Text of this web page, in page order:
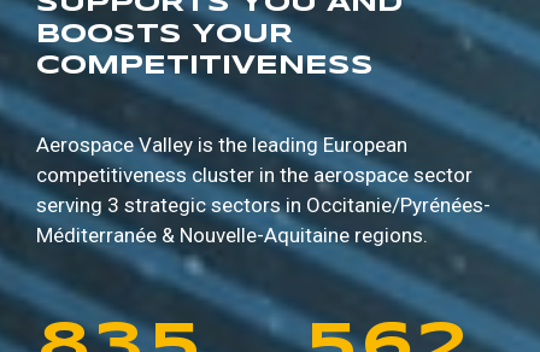
BOOSTS YOUR
COMPETITIVENESS
Aerospace Valley is the leading European
competitiveness cluster in the aerospace sector
serving 3 strategic sectors in Occitanie/Pyrénées-
Méditerranée & Nouvelle-Aquitaine regions.
4
5
6
7
9
0
1
2
1
2
3
4
1
2
3
4
2
3
4
5
8
9
0
1
5
6
7
8
9
4
5
6
7
8
0
1
2
3
4
6
7
8
9
0